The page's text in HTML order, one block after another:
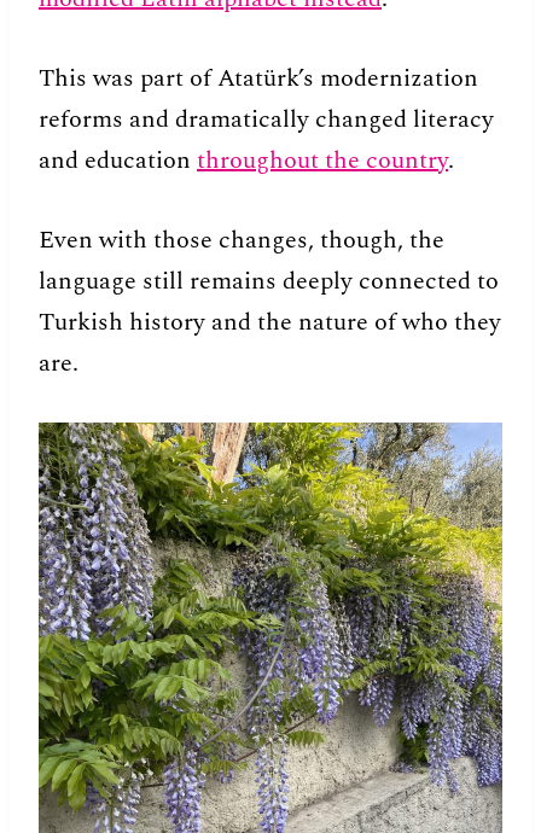
This was part of Atatürk’s modernization
reforms and dramatically changed literacy
and education throughout the country.
Even with those changes, though, the
language still remains deeply connected to
Turkish history and the nature of who they
are.